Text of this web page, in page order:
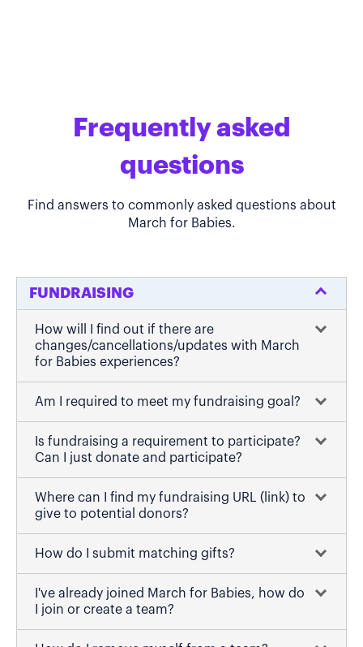
Frequently asked
questions
Find answers to commonly asked questions about
March for Babies.
FUNDRAISING
How will I find out if there are
changes/cancellations/updates with March
for Babies experiences?
Am I required to meet my fundraising goal?
Is fundraising a requirement to participate?
Can I just donate and participate?
Where can I find my fundraising URL (link) to
give to potential donors?
How do I submit matching gifts?
I've already joined March for Babies, how do
I join or create a team?